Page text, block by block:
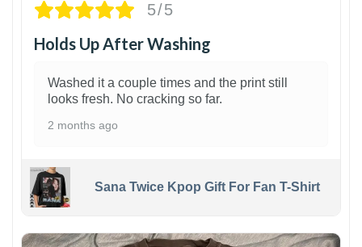
5/5
Holds Up After Washing
Washed it a couple times and the print still
looks fresh. No cracking so far.
2 months ago
Sana Twice Kpop Gift For Fan T-Shirt